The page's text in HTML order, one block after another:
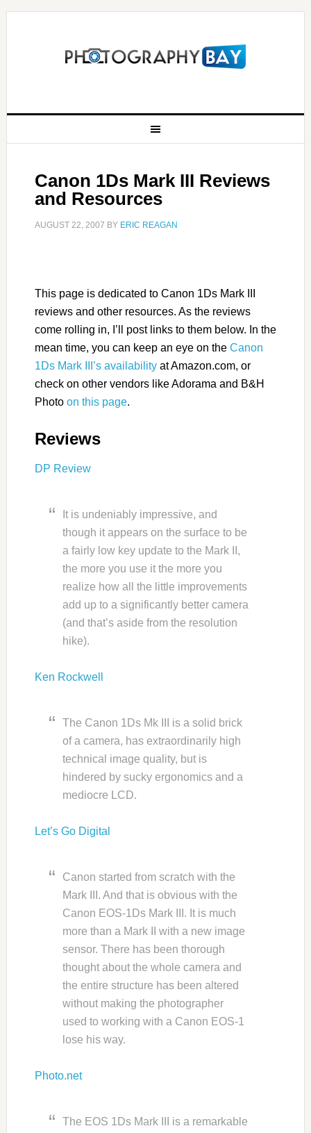
Canon 1Ds Mark III Reviews
and Resources
AUGUST 22, 2007 BY ERIC REAGAN
This page is dedicated to Canon 1Ds Mark III
reviews and other resources. As the reviews
come rolling in, I’ll post links to them below. In the
mean time, you can keep an eye on the Canon
1Ds Mark III’s availabilityat Amazon.com, or
check on other vendors like Adorama and B&H
Photo on this page.
Reviews
DP Review
It is undeniably impressive, and
though it appears on the surface to be
a fairly low key update to the Mark II,
the more you use it the more you
realize how all the little improvements
add up to a significantly better camera
(and that’s aside from the resolution
hike).
Ken Rockwell
The Canon 1Ds Mk III is a solid brick
of a camera, has extraordinarily high
technical image quality, but is
hindered by sucky ergonomics and a
mediocre LCD.
Let’s Go Digital
Canon started from scratch with the
Mark III. And that is obvious with the
Canon EOS-1Ds Mark III. It is much
more than a Mark II with a new image
sensor. There has been thorough
thought about the whole camera and
the entire structure has been altered
without making the photographer
used to working with a Canon EOS-1
lose his way.
Photo.net
The EOS 1Ds Mark III is a remarkable